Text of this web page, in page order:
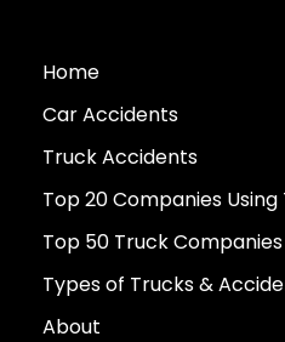
Home
Car Accidents
Truck Accidents
Top 20 Companies
Top 50 Truck Companies
Types of Trucks &
About